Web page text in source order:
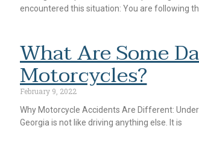
encountered this situation: You are following
What Are Some
Motorcycles?
February 9, 2022
Why Motorcycle Accidents Are Different:
Georgia is not like driving anything else. It is